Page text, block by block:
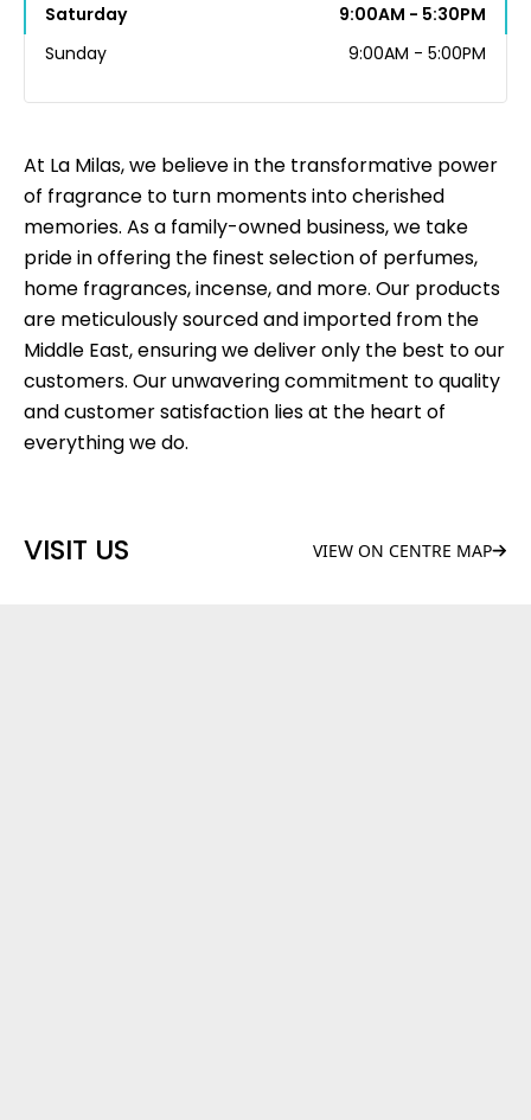
At La Milas, we believe in the transformative power
of fragrance to turn moments into cherished
memories. As a family-owned business, we take
pride in offering the finest selection of perfumes,
home fragrances, incense, and more. Our products
are meticulously sourced and imported from the
Middle East, ensuring we deliver only the best to our
customers. Our unwavering commitment to quality
and customer satisfaction lies at the heart of
everything we do.
VISIT US VIEW ON CENTRE MAP
Saturday
9:00AM - 5:30PM
Sunday
9:00AM - 5:00PM